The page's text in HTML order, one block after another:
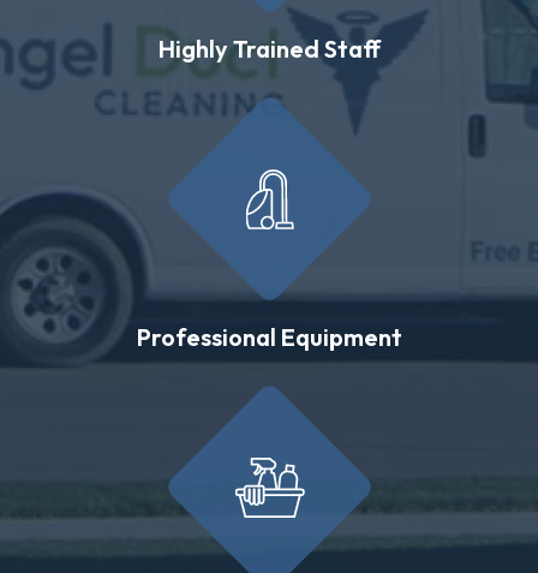
Highly Trained Staff
Professional Equipment